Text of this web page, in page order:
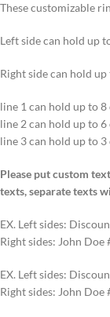
These customizable
Left side can hold up
Right side can hold
line 1 can hold up to 8
line 2 can hold up to 6
line 3 can hold up to 3
Please put custom
texts, separate texts
EX. Left sides:
Right sides: John Doe
EX. Left sides:
Right sides: John Doe